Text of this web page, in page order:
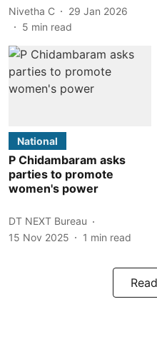
Nivetha C
29 Jan 2026
5 min read
National
P Chidambaram asks
parties to promote
women's power
DT NEXT Bureau
15 Nov 2025
1 min read